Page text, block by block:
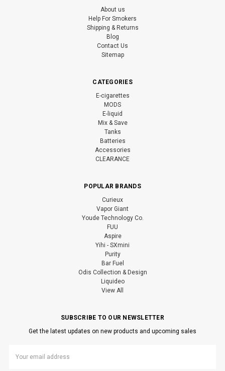
About us
Help For Smokers
Shipping & Returns
Blog
Contact Us
Sitemap
CATEGORIES
E-cigarettes
MODS
E-liquid
Mix & Save
Tanks
Batteries
Accessories
CLEARANCE
POPULAR BRANDS
Curieux
Vapor Giant
Youde Technology Co.
FUU
Aspire
Yihi - SXmini
Purity
Bar Fuel
Odis Collection & Design
Liquideo
View All
SUBSCRIBE TO OUR NEWSLETTER
Get the latest updates on new products and upcoming sales
Address